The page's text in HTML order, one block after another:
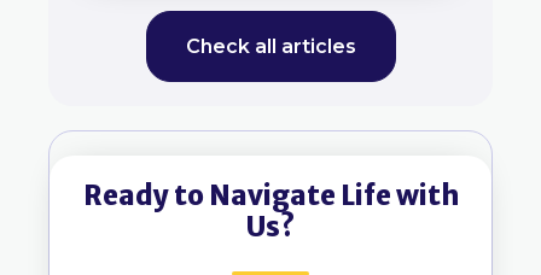
Check all articles
Ready to Navigate Life with
Us?